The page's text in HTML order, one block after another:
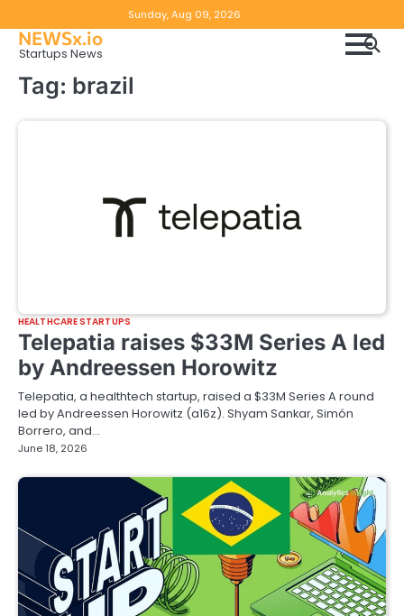
to
content
Sunday, Aug 09, 2026
NEWSx.io
Startups News
Tag: brazil
HEALTHCARE STARTUPS
Telepatia raises $33M Series A led
by Andreessen Horowitz
Telepatia, a healthtech startup, raised a $33M Series A round
led by Andreessen Horowitz (a16z). Shyam Sankar, Simón
Borrero, and…
June 18, 2026